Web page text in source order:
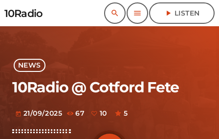
10Radio search menu play_arrow LISTEN
NEWS
10Radio @ Cotford Fete
today 21/09/2025 67 10 5